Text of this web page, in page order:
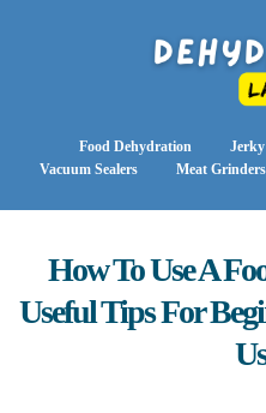
Food Dehydration Jerky
Vacuum Sealers
Meat Grinders
How To Use A
Useful Tips For